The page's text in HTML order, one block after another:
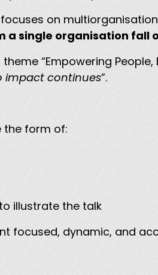
on
a single organisation fall
“Empowering
impact continues”.
the form of:
to illustrate the talk
focused, dynamic, and